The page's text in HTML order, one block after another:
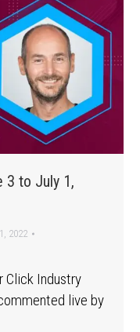
3 to July 1,
2022
Click Industry
live by